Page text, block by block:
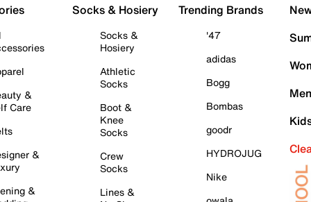
&
Care
&
&
Socks & Hosiery
Socks &
Hosiery
Athletic
Socks
Boot &
Knee
Socks
Crew
Socks
Lines &
Trending Brands
'47
adidas
Bogg
Bombas
goodr
HYDROJUG
Nike